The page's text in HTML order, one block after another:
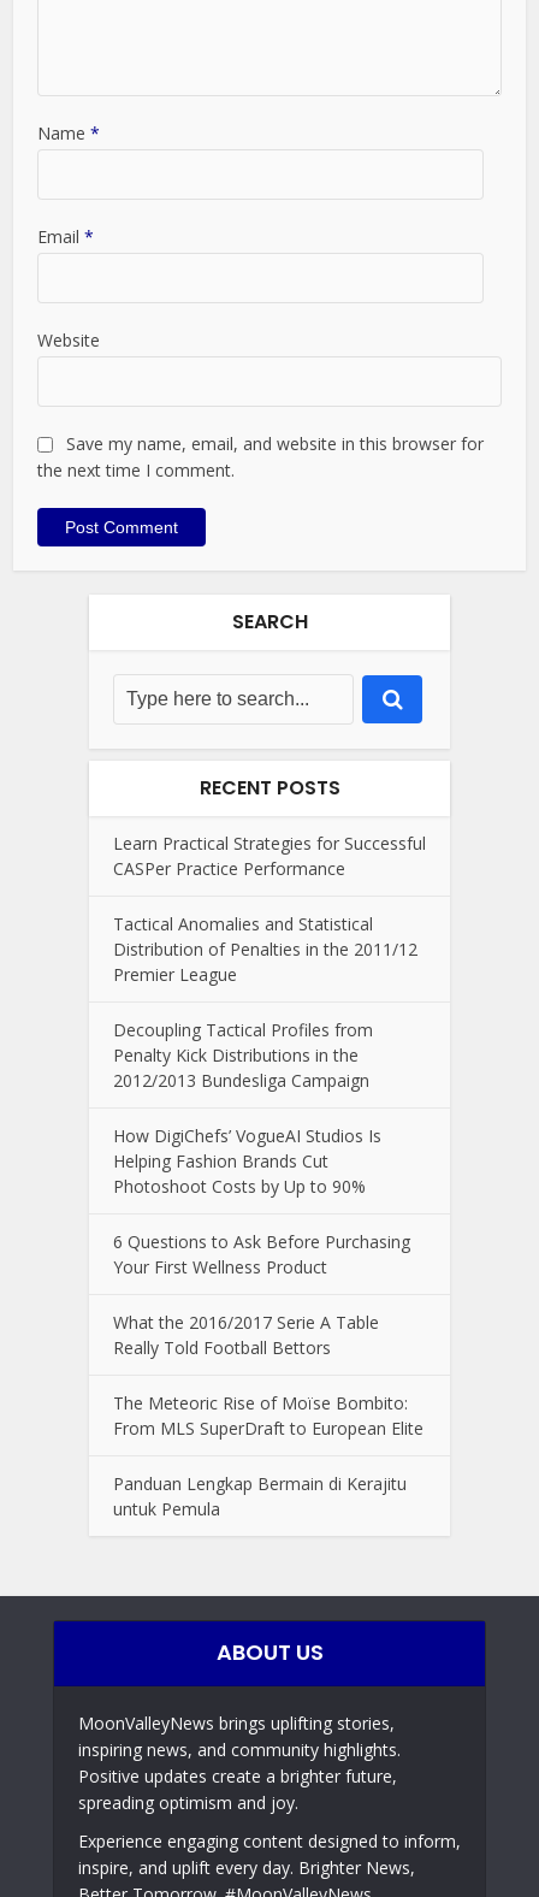
Name*
Email*
Website
Save my name, email, and website in this browser for
the next time I comment.
SEARCH
RECENT POSTS
Learn Practical Strategies for Successful
CASPer Practice Performance
Tactical Anomalies and Statistical
Distribution of Penalties in the 2011/12
Premier League
Decoupling Tactical Profiles from
Penalty Kick Distributions in the
2012/2013 Bundesliga Campaign
How DigiChefs’ VogueAI Studios Is
Helping Fashion Brands Cut
Photoshoot Costs by Up to 90%
6 Questions to Ask Before Purchasing
Your First Wellness Product
What the 2016/2017 Serie A Table
Really Told Football Bettors
The Meteoric Rise of Moïse Bombito:
From MLS SuperDraft to European Elite
Panduan Lengkap Bermain di Kerajitu
untuk Pemula
ABOUT US
MoonValleyNews brings uplifting stories,
inspiring news, and community highlights.
Positive updates create a brighter future,
spreading optimism and joy.
Experience engaging content designed to inform,
inspire, and uplift every day. Brighter News,